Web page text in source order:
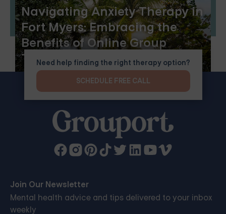
Navigating Anxiety Therapy in
Fort Myers: Embracing the
Benefits of Online Group
Therapy
Join Our Newsletter
Mental health advice and tips delivered to your inbox
weekly
Need help finding the right therapy option?
SCHEDULE FREE CALL